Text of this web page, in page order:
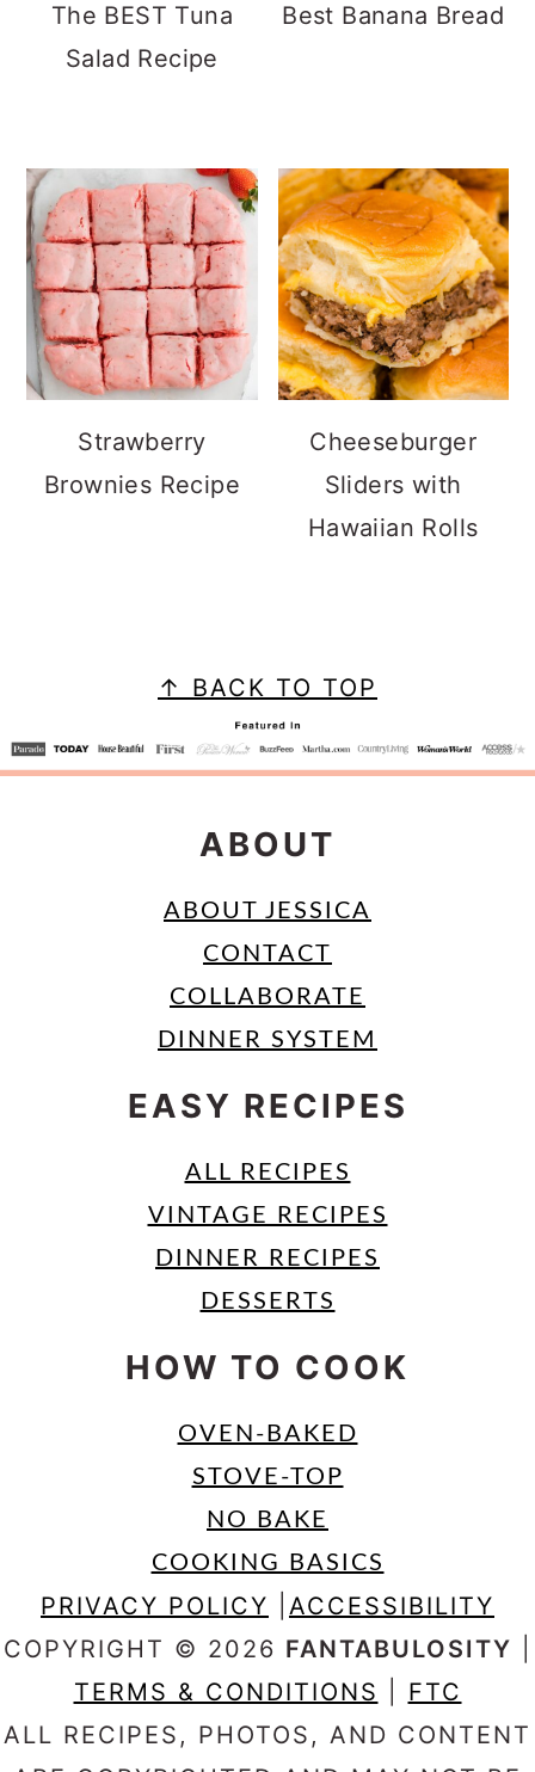
The BEST Tuna
Salad Recipe
Best Banana Bread
Strawberry
Brownies Recipe
Cheeseburger
Sliders with
Hawaiian Rolls
FOOTER↑ BACK TO TOP
ABOUT
ABOUT JESSICA
CONTACT
COLLABORATE
DINNER SYSTEM
EASY RECIPES
ALL RECIPES
VINTAGE RECIPES
DINNER RECIPES
DESSERTS
HOW TO COOK
OVEN-BAKED
STOVE-TOP
NO BAKE
COOKING BASICS
PRIVACY POLICY
ACCESSIBILITY
COPYRIGHT © 2026 FANTABULOSITY
TERMS & CONDITIONS
FTC
ALL RECIPES, PHOTOS, AND CONTENT